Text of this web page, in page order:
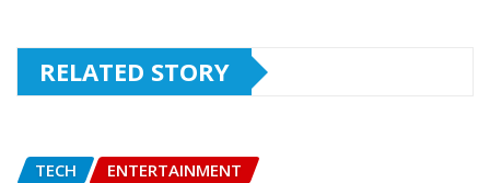
RELATED STORY
TECH ENTERTAINMENT